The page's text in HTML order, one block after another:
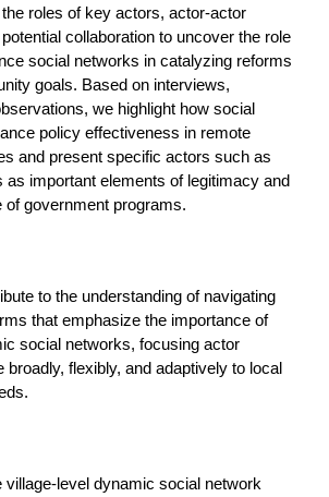
roles of key actors, actor-actor
collaboration to uncover the role
social networks in catalyzing reforms
goals. Based on interviews,
we highlight how social
policy effectiveness in remote
and present specific actors such as
as important elements of legitimacy and
government programs.
to the understanding of navigating
that emphasize the importance of
social networks, focusing actor
broadly, flexibly, and adaptively to local
village-level dynamic social network